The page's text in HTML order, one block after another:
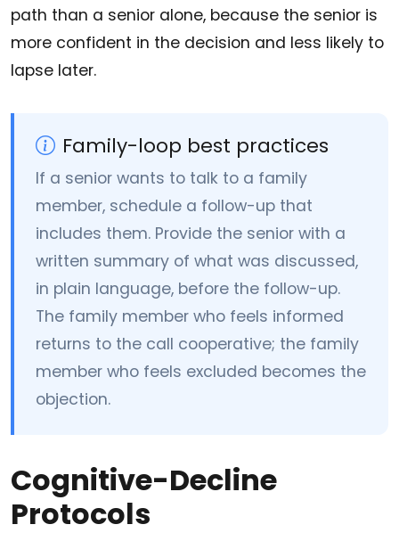
path than a senior alone, because the senior is
more confident in the decision and less likely to
lapse later.
Family-loop best practices
If a senior wants to talk to a family
member, schedule a follow-up that
includes them. Provide the senior with a
written summary of what was discussed,
in plain language, before the follow-up.
The family member who feels informed
returns to the call cooperative; the family
member who feels excluded becomes the
objection.
Cognitive-Decline
Protocols